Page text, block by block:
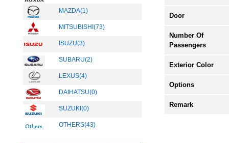
MAZDA(1)
MITSUBISHI(73)
ISUZU(3)
SUBARU(2)
LEXUS(4)
DAIHATSU(0)
SUZUKI(0)
OTHERS(43)
Door
Number Of
Passengers
Exterior Color
Options
Remark